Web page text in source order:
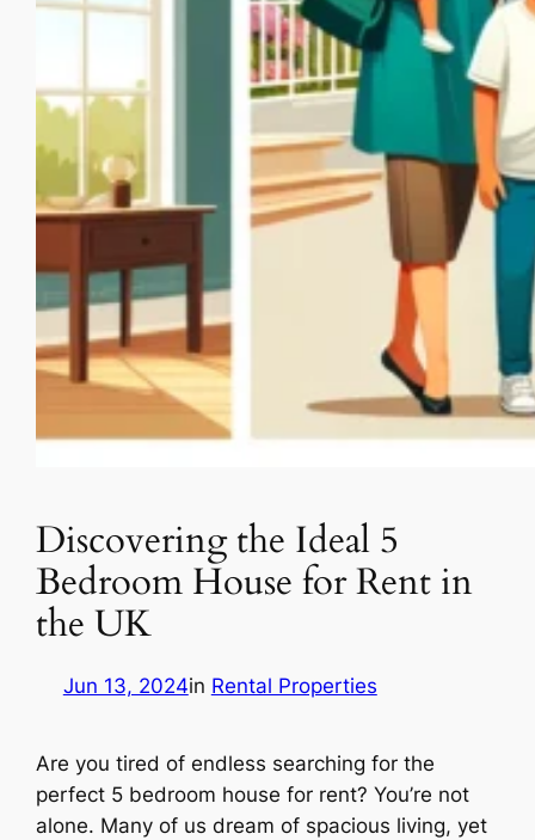
Discovering the Ideal 5
Bedroom House for Rent in
the UK
Jun 13, 2024in Rental Properties
Are you tired of endless searching for the
perfect 5 bedroom house for rent? You’re not
alone. Many of us dream of spacious living, yet